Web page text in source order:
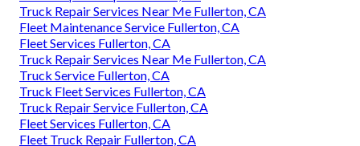
Truck Repair Services Near Me Fullerton, CA
Fleet Maintenance Service Fullerton, CA
Fleet Services Fullerton, CA
Truck Repair Services Near Me Fullerton, CA
Truck Service Fullerton, CA
Truck Fleet Services Fullerton, CA
Truck Repair Service Fullerton, CA
Fleet Services Fullerton, CA
Fleet Truck Repair Fullerton, CA